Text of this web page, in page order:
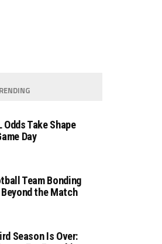
Odds Take Shape
Day
Team Bonding
the Match
Season Is Over: